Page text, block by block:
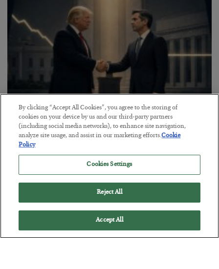
This “Trump Myth” Will Cost You
BYCHRIS CIMORELLI
POSTED JULY 31, 2026
3 Month Survival Playbook
By clicking “Accept All Cookies”, you agree to the storing of
cookies on your device by us and our third-party partners
(including social media networks), to enhance site navigation,
analyze site usage, and assist in our marketing efforts.Cookie
Policy
Cookies Settings
Reject All
Accept All